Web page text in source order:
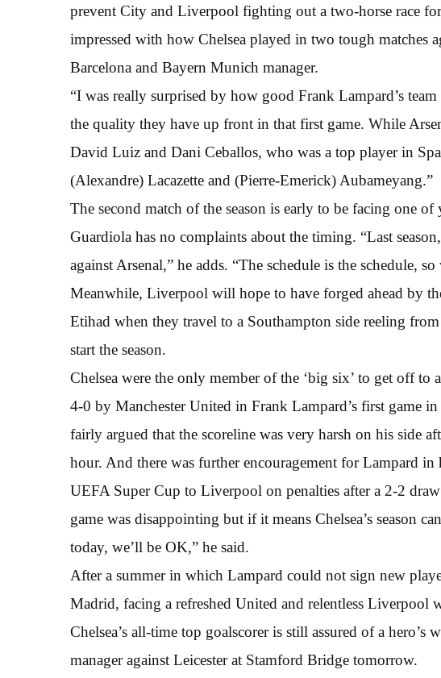
prevent City and Liverpool fighting out a two-horse race
impressed with how Chelsea played in two tough matches
Barcelona and Bayern Munich manager.
“I was really surprised by how good Frank Lampard’s
the quality they have up front in that first game. While
David Luiz and Dani Ceballos, who was a top player in
(Alexandre) Lacazette and (Pierre-Emerick) Aubameyang.”
The second match of the season is early to be facing one
Guardiola has no complaints about the timing. “Last
against Arsenal,” he adds. “The schedule is the schedule,
Meanwhile, Liverpool will hope to have forged ahead by
Etihad when they travel to a Southampton side reeling
start the season.
Chelsea were the only member of the ‘big six’ to get off to
4-0 by Manchester United in Frank Lampard’s first game
fairly argued that the scoreline was very harsh on his side
hour. And there was further encouragement for Lampard in
UEFA Super Cup to Liverpool on penalties after a 2-2
game was disappointing but if it means Chelsea’s season
today, we’ll be OK,” he said.
After a summer in which Lampard could not sign new
Madrid, facing a refreshed United and relentless Liverpool
Chelsea’s all-time top goalscorer is still assured of a hero’s
manager against Leicester at Stamford Bridge tomorrow.